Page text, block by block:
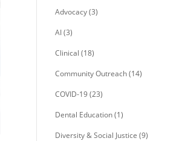
Advocacy(3)
AI(3)
Clinical (18)
Community Outreach(14)
COVID-19(23)
Dental Education(1)
Diversity & Social Justice (9)